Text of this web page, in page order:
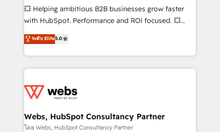
pipeline growth programs • Sales enablement tools
and CRM optimization • Retention strategies with
Execution • 750+ onboardings and 2,000+
implementations • Deep expertise across marketing,
💥 Helping ambitious B2B businesses grow faster
with HubSpot. Performance and ROI focused. 💥
BBD Boom is the HubSpot partner that can help you
to HubSpot Better. We work with your teams to
solve all your HubSpot challenges and improve user
adoption, sales process and marketing results.
the first time 🔧 Designing and optimising your
and build using HubSpot 🔌 Integrating HubSpot
with other systems 🎓 Training your teams to be
ระดับ Elite5.0
Webs, HubSpot Consultancy Partner
โดย Webs, HubSpot Consultancy Partner